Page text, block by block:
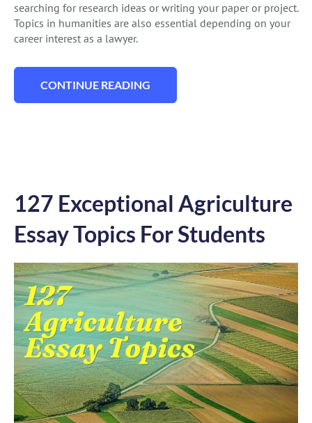
searching for research ideas or writing your paper or project.
Topics in humanities are also essential depending on your
career interest as a lawyer.
CONTINUE READING“120 ORIGINAL HUMANITIES TOPICS TO
127 Exceptional Agriculture
Essay Topics For Students